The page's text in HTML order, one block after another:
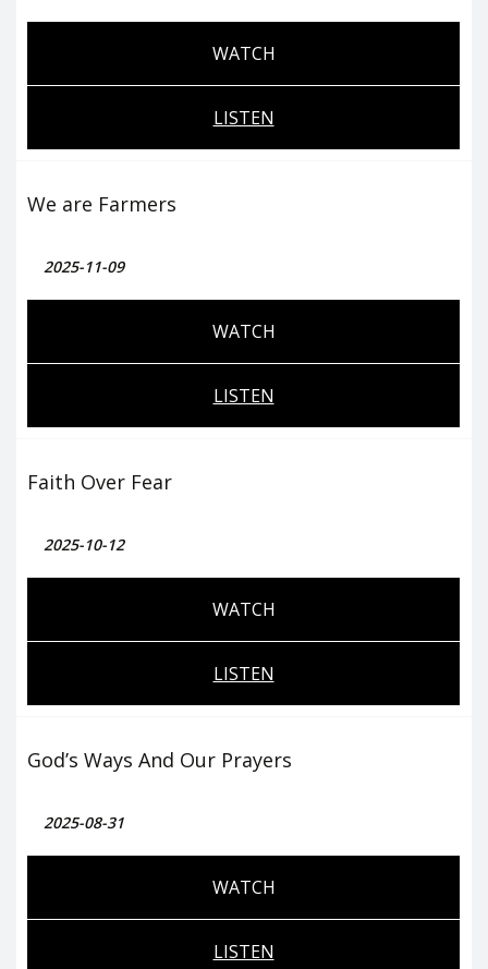
WATCH
LISTEN
We are Farmers
2025-11-09
WATCH
LISTEN
Faith Over Fear
2025-10-12
WATCH
LISTEN
God’s Ways And Our Prayers
2025-08-31
WATCH
LISTEN